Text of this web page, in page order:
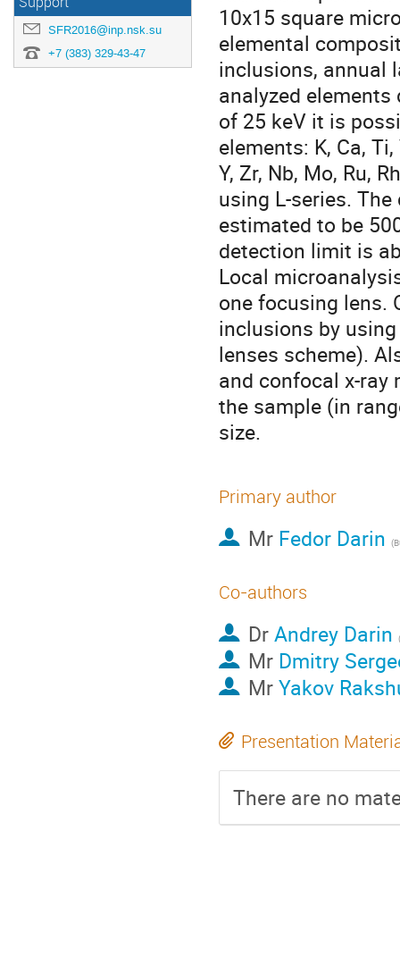
SFR2016@inp.nsk.su
+7 (383) 329-43-47
10x15 square
elemental
inclusions, annual
analyzed elements
of 25 keV it is
elements: K, Ca, Ti,
Y, Zr, Nb, Mo, Ru,
using L-series.
estimated to be
detection limit is
Local
one focusing lens.
inclusions by
lenses scheme).
and confocal x-ray
the sample (in
size.
Primary author
Mr Fedor Darin
Co-authors
DrAndrey Darin
Mr Dmitry
MrYakov
Presentation
There are no